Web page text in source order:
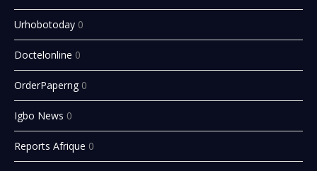
Urhobotoday 0
Doctelonline 0
OrderPaperng 0
Igbo News 0
Reports Afrique 0